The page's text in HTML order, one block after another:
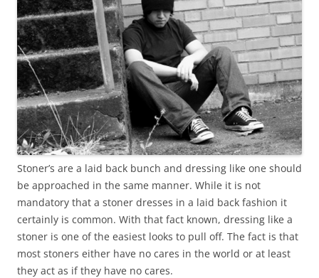
Stoner’s are a laid back bunch and dressing like one should
be approached in the same manner. While it is not
mandatory that a stoner dresses in a laid back fashion it
certainly is common. With that fact known, dressing like a
stoner is one of the easiest looks to pull off. The fact is that
most stoners either have no cares in the world or at least
they act as if they have no cares.